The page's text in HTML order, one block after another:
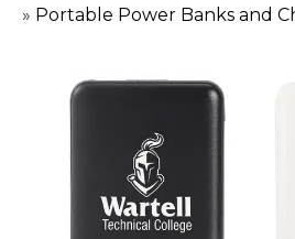
» Portable Power Banks and